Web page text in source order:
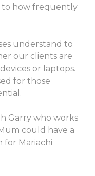
to how frequently
understand to
our clients are
or laptops.
for those
Garry who works
could have a
for Mariachi